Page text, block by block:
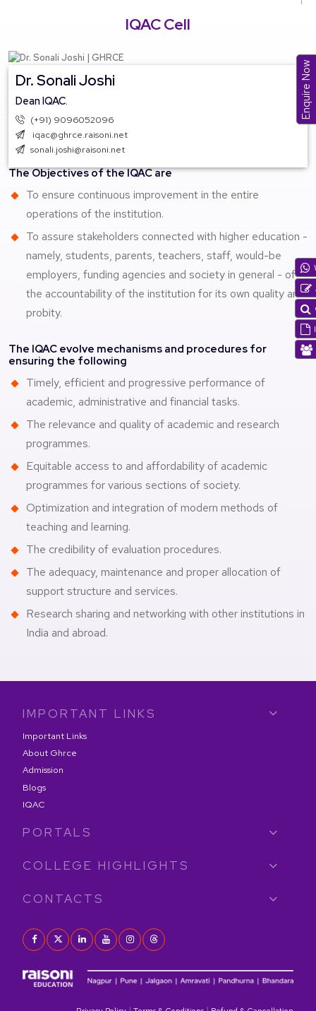
IQAC Cell
Dr. Sonali Joshi
Dean IQAC.
(+91) 9096052096
iqac@ghrce.raisoni.net
sonali.joshi@raisoni.net
The Objectives of the IQAC are
To ensure continuous improvement in the entire
operations of the institution.
To assure stakeholders connected with higher education -
namely, students, parents, teachers, staff, would-be
employers, funding agencies and society in general - of
the accountability of the institution for its own quality and
probity.
The IQAC evolve mechanisms and procedures for
ensuring the following
Timely, efficient and progressive performance of
academic, administrative and financial tasks.
The relevance and quality of academic and research
programmes.
Equitable access to and affordability of academic
programmes for various sections of society.
Optimization and integration of modern methods of
teaching and learning.
The credibility of evaluation procedures.
The adequacy, maintenance and proper allocation of
support structure and services.
Research sharing and networking with other institutions in
India and abroad.
IMPORTANT LINKS
Important Links
About Ghrce
Admission
Blogs
IQAC
PORTALS
COLLEGE HIGHLIGHTS
CONTACTS
Enquire Now